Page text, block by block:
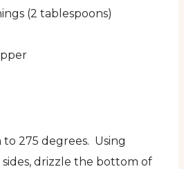
(2 tablespoons)
275 degrees. Using
drizzle the bottom of